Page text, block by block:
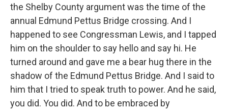
the Shelby County argument was the time of the
annual Edmund Pettus Bridge crossing. And I
happened to see Congressman Lewis, and I tapped
him on the shoulder to say hello and say hi. He
turned around and gave me a bear hug there in the
shadow of the Edmund Pettus Bridge. And I said to
him that I tried to speak truth to power. And he said,
you did. You did. And to be embraced by